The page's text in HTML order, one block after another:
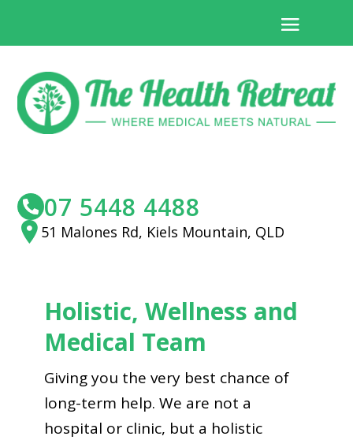
07 5448 4488
51 Malones Rd, Kiels Mountain, QLD
Holistic, Wellness and
Medical Team
Giving you the very best chance of
long-term help. We are not a
hospital or clinic, but a holistic